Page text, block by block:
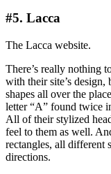
#5. Lacca
The Lacca website.
There’s really nothing
with their site’s
shapes all over the
letter “A” found twice
All of their stylized
feel to them as well.
rectangles, all different
directions.